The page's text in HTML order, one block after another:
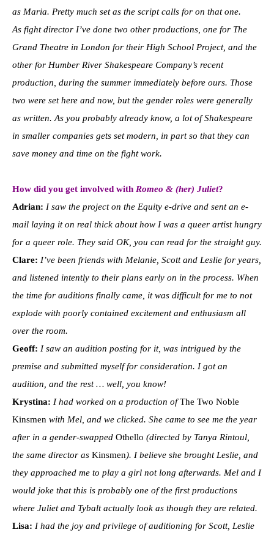
as Maria. Pretty much set as the script calls for on that one.
As fight director I’ve done two other productions, one for The
Grand Theatre in London for their High School Project, and the
other for Humber River Shakespeare Company’s recent
production, during the summer immediately before ours. Those
two were set here and now, but the gender roles were generally
as written. As you probably already know, a lot of Shakespeare
in smaller companies gets set modern, in part so that they can
save money and time on the fight work.
How did you get involved with Romeo & (her) Juliet?
Adrian: I saw the project on the Equity e-drive and sent an e-
mail laying it on real thick about how I was a queer artist hungry
for a queer role. They said OK, you can read for the straight guy.
Clare: I’ve been friends with Melanie, Scott and Leslie for years,
and listened intently to their plans early on in the process. When
the time for auditions finally came, it was difficult for me to not
explode with poorly contained excitement and enthusiasm all
over the room.
Geoff: I saw an audition posting for it, was intrigued by the
premise and submitted myself for consideration. I got an
audition, and the rest … well, you know!
Krystina: I had worked on a production ofThe Two Noble
Kinsmen with Mel, and we clicked. She came to see me the year
after in a gender-swapped Othello (directed by Tanya Rintoul,
the same director as Kinsmen). I believe she brought Leslie, and
they approached me to play a girl not long afterwards. Mel and I
would joke that this is probably one of the first productions
where Juliet and Tybalt actually look as though they are related.
Lisa: I had the joy and privilege of auditioning for Scott, Leslie